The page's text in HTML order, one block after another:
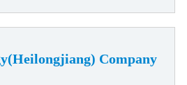
Company